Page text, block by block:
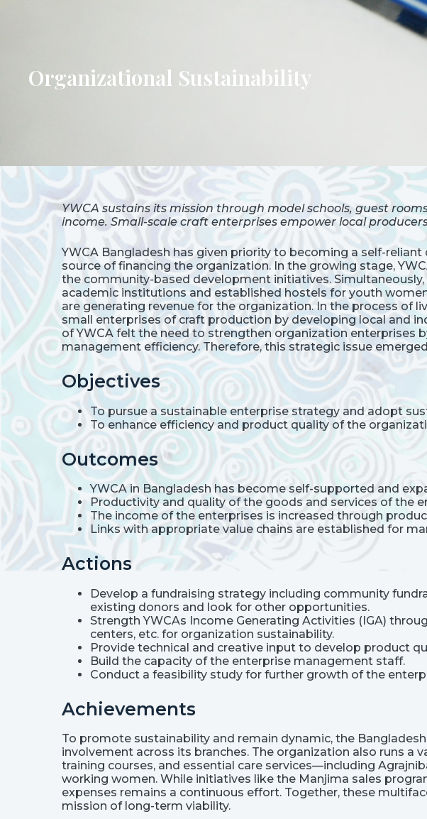
Organizational Sustainability
YWCA sustains its mission through model schools, guest
income. Small-scale craft enterprises empower local
YWCA Bangladesh has given priority to becoming a self-
source of financing the organization. In the growing stage,
the community-based development initiatives.
academic institutions and established hostels for youth
are generating revenue for the organization. In the process
small enterprises of craft production by developing local and
of YWCA felt the need to strengthen organization enterprises
management efficiency. Therefore, this strategic issue
Objectives
To pursue a sustainable enterprise strategy and adopt
To enhance efficiency and product quality of the
Outcomes
YWCA in Bangladesh has become self-supported and
Productivity and quality of the goods and services of the
The income of the enterprises is increased through
Links with appropriate value chains are established for
Actions
Develop a fundraising strategy including community
existing donors and look for other opportunities.
Strength YWCAs Income Generating Activities (IGA)
centers, etc. for organization sustainability.
Provide technical and creative input to develop product
Build the capacity of the enterprise management staff.
Conduct a feasibility study for further growth of the
Achievements
To promote sustainability and remain dynamic, the
involvement across its branches. The organization also runs a
training courses, and essential care services—including
working women. While initiatives like the Manjima sales
expenses remains a continuous effort. Together, these
mission of long-term viability.